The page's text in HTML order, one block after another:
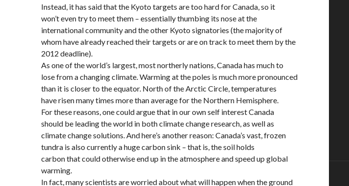
Instead, it has said that the Kyoto targets are too hard for Canada, so it
won’t even try to meet them – essentially thumbing its nose at the
international community and the other Kyoto signatories (the majority of
whom have already reached their targets or are on track to meet them by the
2012 deadline).
As one of the world’s largest, most northerly nations, Canada has much to
lose from a changing climate. Warming at the poles is much more pronounced
than it is closer to the equator. North of the Arctic Circle, temperatures
have risen many times more than average for the Northern Hemisphere.
For these reasons, one could argue that in our own self interest Canada
should be leading the world in both climate change research, as well as
climate change solutions. And here’s another reason: Canada’s vast, frozen
tundra is also currently a huge carbon sink – that is, the soil holds
carbon that could otherwise end up in the atmosphere and speed up global
warming.
In fact, many scientists are worried about what will happen when the ground